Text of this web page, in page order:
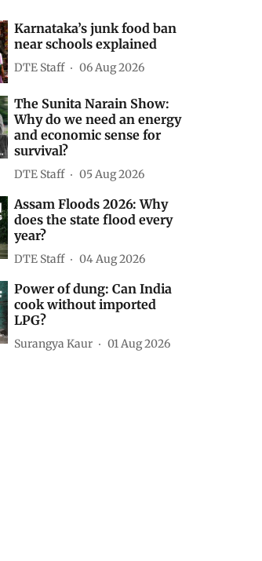
Karnataka’s junk food ban
near schools explained
DTE Staff 06 Aug 2026
The Sunita Narain Show:
Why do we need an energy
and economic sense for
survival?
DTE Staff 05 Aug 2026
Assam Floods 2026: Why
does the state flood every
year?
DTE Staff 04 Aug 2026
Power of dung: Can India
cook without imported
LPG?
Surangya Kaur 01 Aug 2026